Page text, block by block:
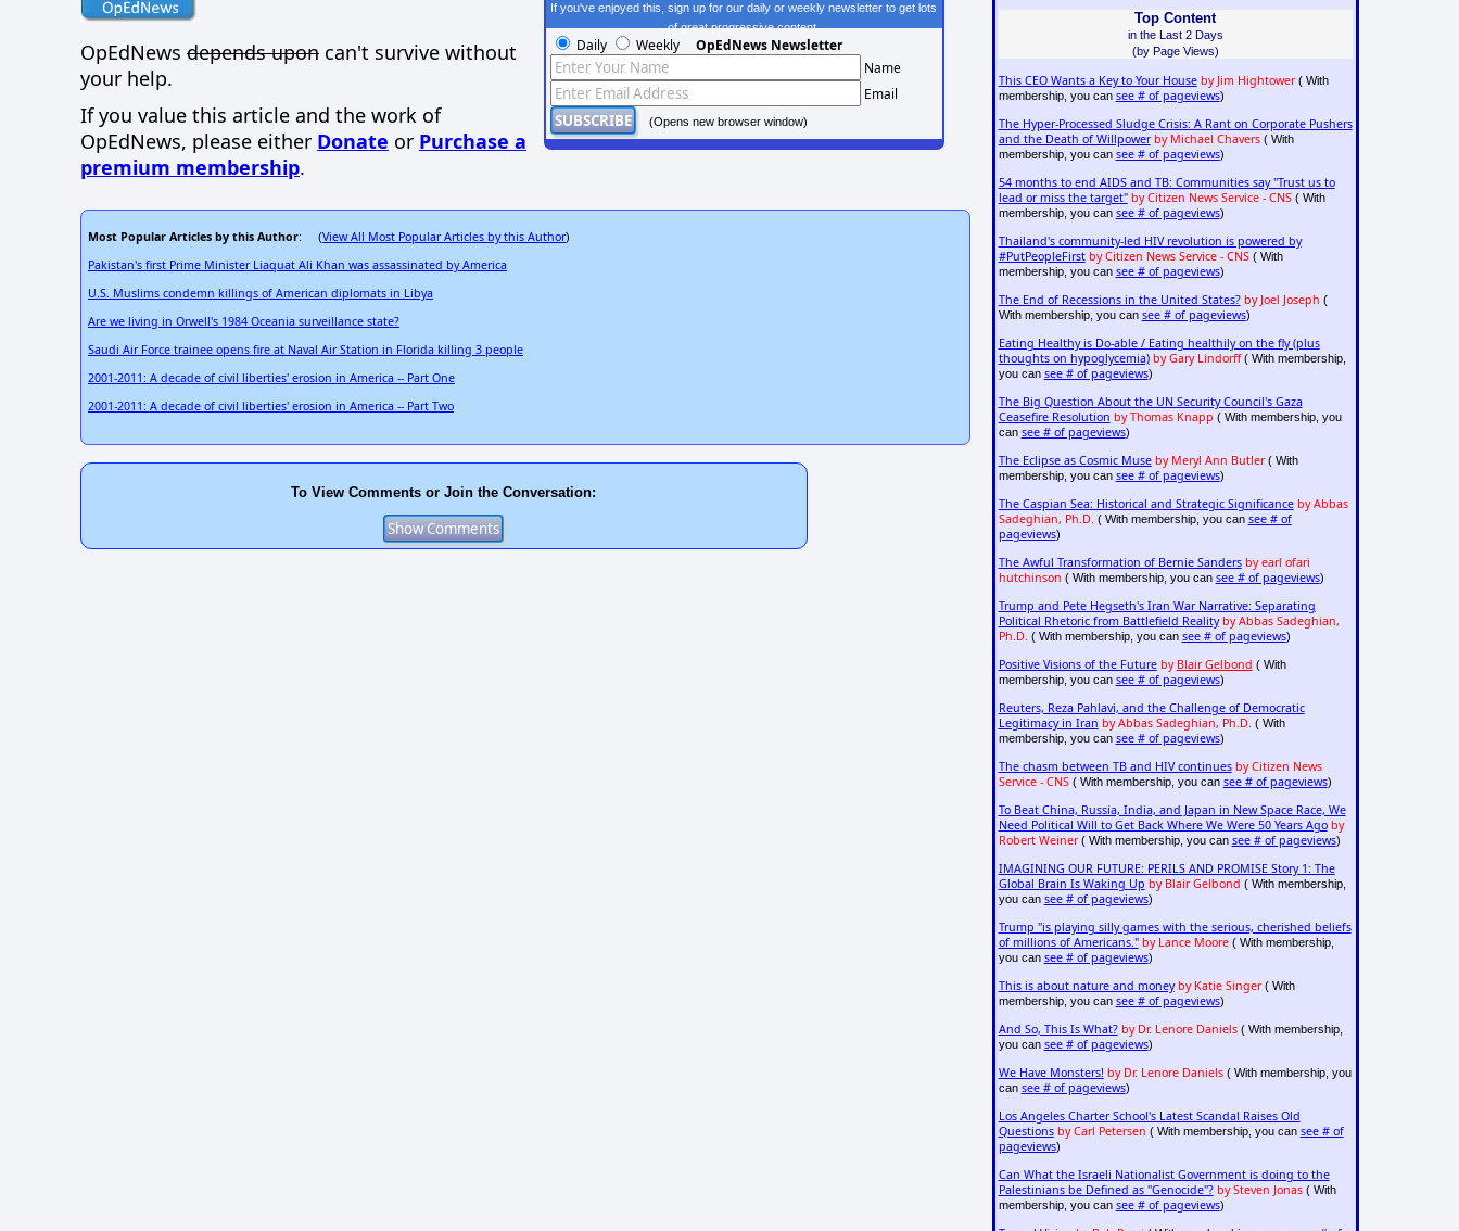
OpEdNews depends upon can't survive without
your help.
If you value this article and the work of
OpEdNews, please either Donate or Purchase a
premium membership.
If you've enjoyed this, sign up for our daily or weekly newsletter to get lots
of great progressive content.
Daily Weekly OpEdNews Newsletter
Name
Email
(Opens new browser window)
Most Popular Articles by this Author: (View All Most Popular Articles by this Author)
Pakistan's first Prime Minister Liaquat Ali Khan was assassinated by America
U.S. Muslims condemn killings of American diplomats in Libya
Are we living in Orwell's 1984 Oceania surveillance state?
Saudi Air Force trainee opens fire at Naval Air Station in Florida killing 3 people
2001-2011: A decade of civil liberties' erosion in America -- Part One
2001-2011: A decade of civil liberties' erosion in America -- Part Two
To View Comments or Join the Conversation:
Top Content
in the Last 2 Days
(by Page Views)
This CEO Wants a Key to Your House by Jim Hightower( With
membership, you can see # of pageviews)
The Hyper-Processed Sludge Crisis: A Rant on Corporate Pushers
and the Death of Willpower by Michael Chavers( With
membership, you can see # of pageviews)
54 months to end AIDS and TB: Communities say "Trust us to
lead or miss the target" by Citizen News Service - CNS( With
membership, you can see # of pageviews)
Thailand's community-led HIV revolution is powered by
#PutPeopleFirst by Citizen News Service - CNS( With
membership, you can see # of pageviews)
The End of Recessions in the United States? by Joel Joseph (
With membership, you can see # of pageviews)
Eating Healthy is Do-able / Eating healthily on the fly (plus
thoughts on hypoglycemia) by Gary Lindorff( With membership,
you can see # of pageviews)
The Big Question About the UN Security Council's Gaza
Ceasefire Resolution by Thomas Knapp ( With membership, you
can see # of pageviews)
The Eclipse as Cosmic Muse by Meryl Ann Butler( With
membership, you can see # of pageviews)
The Caspian Sea: Historical and Strategic Significance by Abbas
Sadeghian, Ph.D. ( With membership, you can see # of
pageviews)
The Awful Transformation of Bernie Sanders by earl ofari
hutchinson ( With membership, you can see # of pageviews)
Trump and Pete Hegseth's Iran War Narrative: Separating
Political Rhetoric from Battlefield Reality by Abbas Sadeghian,
Ph.D. ( With membership, you can see # of pageviews)
Positive Visions of the Future by Blair Gelbond ( With
membership, you can see # of pageviews)
Reuters, Reza Pahlavi, and the Challenge of Democratic
Legitimacy in Iran by Abbas Sadeghian, Ph.D. ( With
membership, you can see # of pageviews)
The chasm between TB and HIV continues by Citizen News
Service - CNS( With membership, you can see # of pageviews)
To Beat China, Russia, India, and Japan in New Space Race, We
Need Political Will to Get Back Where We Were 50 Years Ago by
Robert Weiner( With membership, you can see # of pageviews)
IMAGINING OUR FUTURE: PERILS AND PROMISE Story 1: The
Global Brain Is Waking Up by Blair Gelbond ( With membership,
you can see # of pageviews)
Trump "is playing silly games with the serious, cherished beliefs
of millions of Americans." by Lance Moore( With membership,
you can see # of pageviews)
This is about nature and money by Katie Singer( With
membership, you can see # of pageviews)
And So, This Is What? by Dr. Lenore Daniels( With membership,
you can see # of pageviews)
We Have Monsters! by Dr. Lenore Daniels( With membership, you
can see # of pageviews)
Los Angeles Charter School's Latest Scandal Raises Old
Questions by Carl Petersen ( With membership, you can see # of
pageviews)
Can What the Israeli Nationalist Government is doing to the
Palestinians be Defined as "Genocide"? by Steven Jonas( With
membership, you can see # of pageviews)